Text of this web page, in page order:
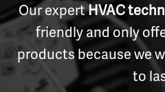
Our expertHVAC
friendly and only
products because we
to